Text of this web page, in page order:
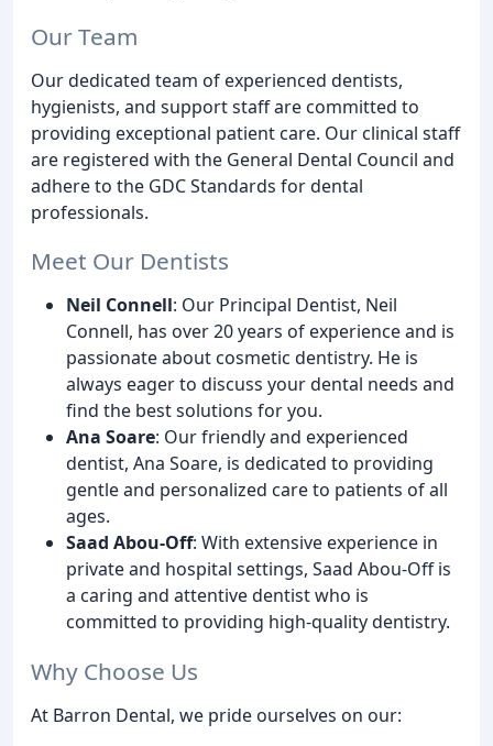
Our Team
Our dedicated team of experienced dentists,
hygienists, and support staff are committed to
providing exceptional patient care. Our clinical staff
are registered with the General Dental Council and
adhere to the GDC Standards for dental
professionals.
Meet Our Dentists
Neil Connell: Our Principal Dentist, Neil
Connell, has over 20 years of experience and is
passionate about cosmetic dentistry. He is
always eager to discuss your dental needs and
find the best solutions for you.
Ana Soare: Our friendly and experienced
dentist, Ana Soare, is dedicated to providing
gentle and personalized care to patients of all
ages.
Saad Abou-Off: With extensive experience in
private and hospital settings, Saad Abou-Off is
a caring and attentive dentist who is
committed to providing high-quality dentistry.
Why Choose Us
At Barron Dental, we pride ourselves on our: